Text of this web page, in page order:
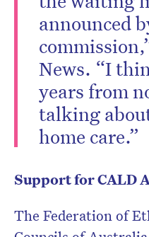
announced
News. “I
years from
talking
home care.”
Support for CALD
The Federation of